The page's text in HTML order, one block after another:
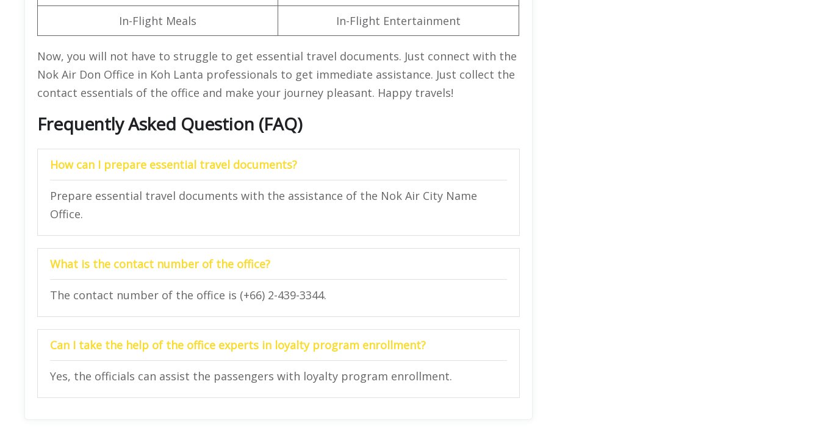
In-Flight Meals In-Flight Entertainment
Now, you will not have to struggle to get essential travel documents. Just connect with the
Nok Air Don Office in Koh Lanta professionals to get immediate assistance. Just collect the
contact essentials of the office and make your journey pleasant. Happy travels!
Frequently Asked Question (FAQ)
How can I prepare essential travel documents?
Prepare essential travel documents with the assistance of the Nok Air City Name
Office.
What is the contact number of the office?
The contact number of the office is (+66) 2-439-3344.
Can I take the help of the office experts in loyalty program enrollment?
Yes, the officials can assist the passengers with loyalty program enrollment.